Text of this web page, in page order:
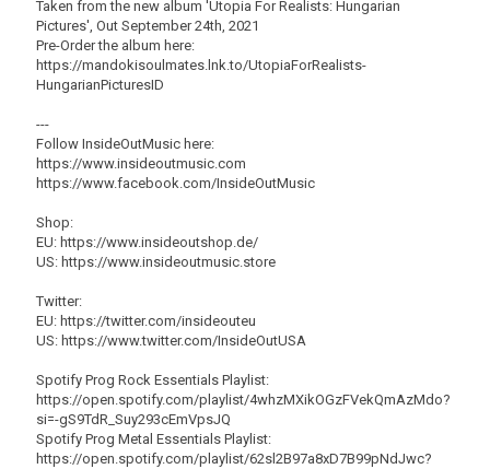
Taken from the new album 'Utopia For Realists: Hungarian
Pictures', Out September 24th, 2021
Pre-Order the album here:
https://mandokisoulmates.lnk.to/UtopiaForRealists-
HungarianPicturesID
---
Follow InsideOutMusic here:
https://www.insideoutmusic.com
https://www.facebook.com/InsideOutMusic
Shop:
EU: https://www.insideoutshop.de/
US: https://www.insideoutmusic.store
Twitter:
EU: https://twitter.com/insideouteu
US: https://www.twitter.com/InsideOutUSA
Spotify Prog Rock Essentials Playlist:
https://open.spotify.com/playlist/4whzMXikOGzFVekQmAzMdo?
si=-gS9TdR_Suy293cEmVpsJQ
Spotify Prog Metal Essentials Playlist:
https://open.spotify.com/playlist/62sl2B97a8xD7B99pNdJwc?